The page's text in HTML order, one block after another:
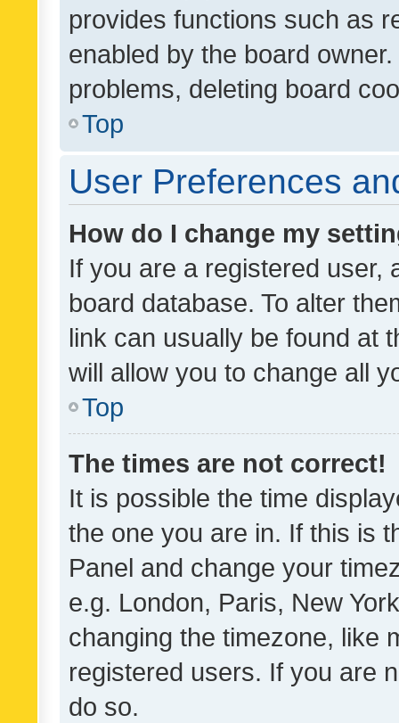
provides functions such as
enabled by the board
problems, deleting board
Top
User Preferences
How do I change my
If you are a registered user,
board database. To alter
link can usually be found at
will allow you to change all
Top
The times are not correct!
It is possible the time
the one you are in. If this is
Panel and change your
e.g. London, Paris, New
changing the timezone, like
registered users. If you are
do so.